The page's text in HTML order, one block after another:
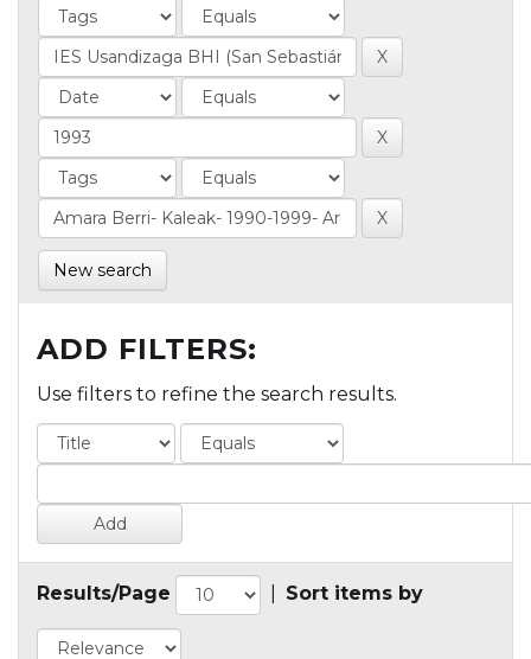
New search
ADD FILTERS:
Use filters to refine the search results.
Results/Page Sort items by